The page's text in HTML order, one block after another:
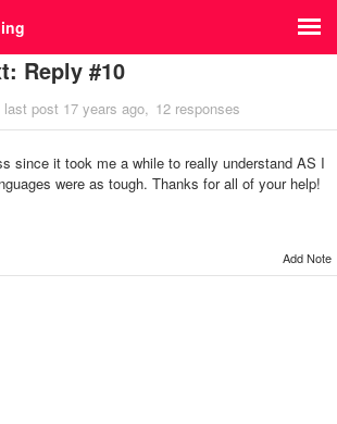
Reply #10
last post 17 years ago 12 responses
since it took me a while to really understand AS I
were as tough. Thanks for all of your help!
Add Note